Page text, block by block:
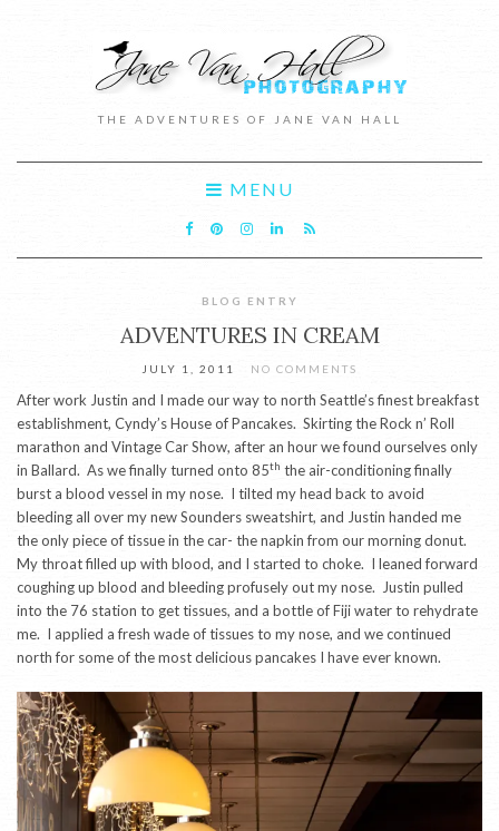
THE ADVENTURES OF JANE VAN HALL
MENU
BLOG ENTRY
ADVENTURES IN CREAM
JULY 1, 2011 NO COMMENTS
After work Justin and I made our way to north Seattle’s finest breakfast
establishment, Cyndy’s House of Pancakes. Skirting the Rock n’ Roll
marathon and Vintage Car Show, after an hour we found ourselves only
in Ballard. As we finally turned onto 85th the air-conditioning finally
burst a blood vessel in my nose. I tilted my head back to avoid
bleeding all over my new Sounders sweatshirt, and Justin handed me
the only piece of tissue in the car- the napkin from our morning donut.
My throat filled up with blood, and I started to choke. I leaned forward
coughing up blood and bleeding profusely out my nose. Justin pulled
into the 76 station to get tissues, and a bottle of Fiji water to rehydrate
me. I applied a fresh wade of tissues to my nose, and we continued
north for some of the most delicious pancakes I have ever known.